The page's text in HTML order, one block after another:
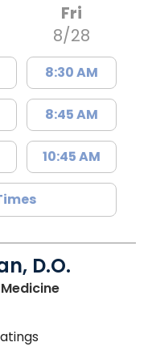
Fri
8/28
8:30 AM
8:45 AM
10:45 AM
D.O.
in Columbia,